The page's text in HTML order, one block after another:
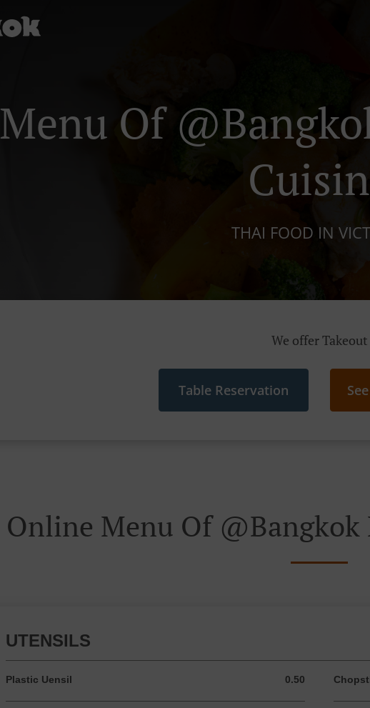
Menu Of
THAI FOOD IN
We offer Takeout
Table Reservation
Online Menu Of
UTENSILS
Plastic Uensil 0.50
0.50 CAD